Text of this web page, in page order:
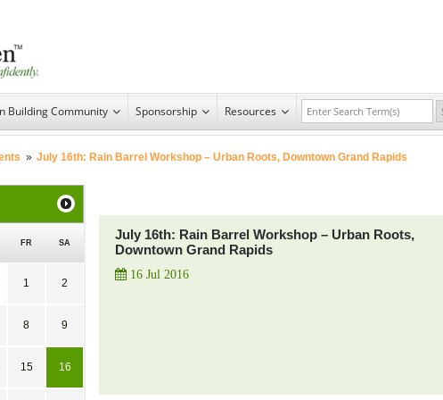
Building Community Sponsorship Resources
» July 16th: Rain Barrel Workshop – Urban Roots, Downtown Grand Rapids
July 16th: Rain Barrel Workshop – Urban Roots,
Downtown Grand Rapids
16 Jul 2016
FR SA
1 2
8 9
15 16